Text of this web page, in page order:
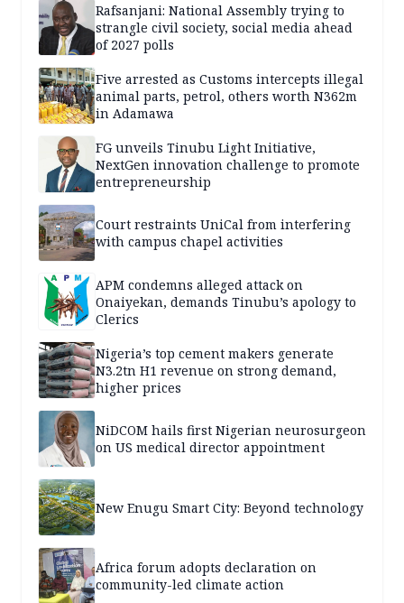
Rafsanjani: National Assembly trying to
strangle civil society, social media ahead
of 2027 polls
Five arrested as Customs intercepts illegal
animal parts, petrol, others worth N362m
in Adamawa
FG unveils Tinubu Light Initiative,
NextGen innovation challenge to promote
entrepreneurship
Court restraints UniCal from interfering
with campus chapel activities
APM condemns alleged attack on
Onaiyekan, demands Tinubu’s apology to
Clerics
Nigeria’s top cement makers generate
N3.2tn H1 revenue on strong demand,
higher prices
NiDCOM hails first Nigerian neurosurgeon
on US medical director appointment
New Enugu Smart City: Beyond technology
Africa forum adopts declaration on
community-led climate action